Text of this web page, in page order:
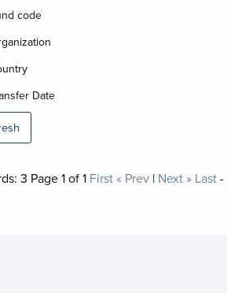
code
Date
3 Page1of1 First« Prev| Next » Last-